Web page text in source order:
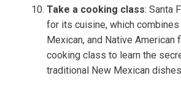
Take a cooking class: Santa
for its cuisine, which combines
Mexican, and Native American
cooking class to learn the
traditional New Mexican